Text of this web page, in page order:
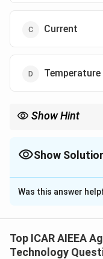
Current
Temperature
Show Hint
displacement.
Show
The Correct
Solution and
An LVDT (Linear
an electromagnetic
Was this answer
Top ICAR AIEEA
Technology